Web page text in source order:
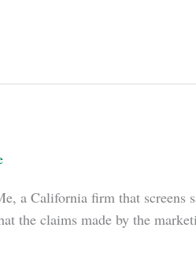
a California firm that screens
the claims made by the